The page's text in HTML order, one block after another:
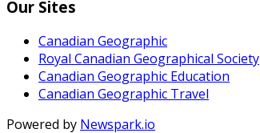
Our Sites
Canadian Geographic
Royal Canadian Geographical Society
Canadian Geographic Education
Canadian Geographic Travel
Powered by Newspark.io